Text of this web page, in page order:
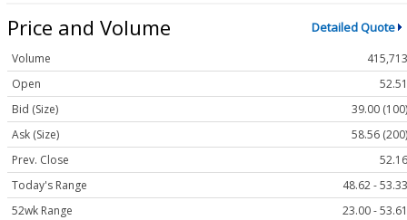
Price and Volume Detailed Quote
Volume
415,713
Open
52.51
Bid (Size)
39.00 (100)
Ask (Size)
58.56 (200)
Prev. Close
52.16
Today's Range
48.62 - 53.33
52wk Range
23.00 - 53.61